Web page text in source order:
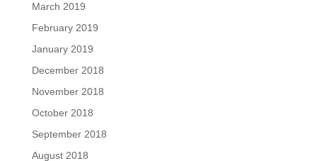
March 2019
February 2019
January 2019
December 2018
November 2018
October 2018
September 2018
August 2018